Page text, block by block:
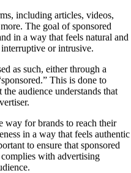
including articles, videos,
The goal of sponsored
in a way that feels natural and
or intrusive.
as such, either through a
This is done to
audience understands that
way for brands to reach their
in a way that feels authentic
to ensure that sponsored
with advertising